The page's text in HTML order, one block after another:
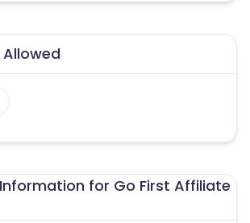
for Go First Affiliate